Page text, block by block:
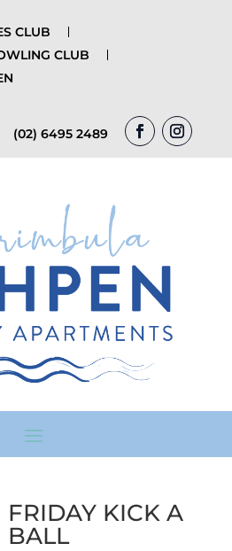
CLUB
CLUB
(02) 6495 2489
FRIDAY KICK A
BALL